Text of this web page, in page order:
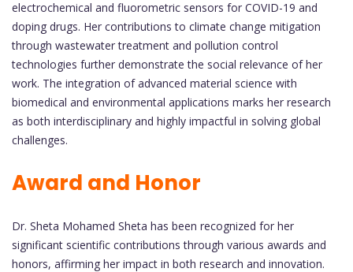
electrochemical and fluorometric sensors for COVID-19 and
doping drugs. Her contributions to climate change mitigation
through wastewater treatment and pollution control
technologies further demonstrate the social relevance of her
work. The integration of advanced material science with
biomedical and environmental applications marks her research
as both interdisciplinary and highly impactful in solving global
challenges.
Award and Honor
Dr. Sheta Mohamed Sheta has been recognized for her
significant scientific contributions through various awards and
honors, affirming her impact in both research and innovation.